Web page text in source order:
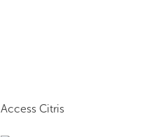
Access Citris